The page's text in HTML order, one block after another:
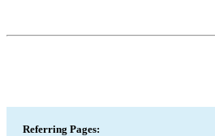
Referring Pages: